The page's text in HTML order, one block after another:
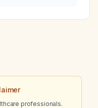
professionals.